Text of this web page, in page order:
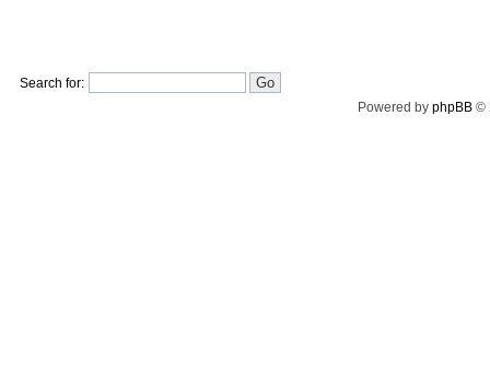
Search for:
Powered by phpBB©